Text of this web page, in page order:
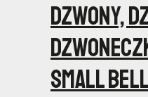
Dzwony,
small